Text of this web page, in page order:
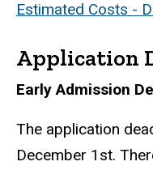
Estimated Costs -
Application
Early Admission
The application
December 1st.